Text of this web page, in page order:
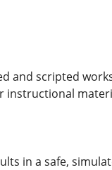
and scripted
instructional
in a safe,